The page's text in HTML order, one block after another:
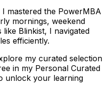
mastered the PowerMBA
mornings, weekend
Blinkist, I navigated
efficiently.
my curated selection
in my Personal Curated
unlock your learning